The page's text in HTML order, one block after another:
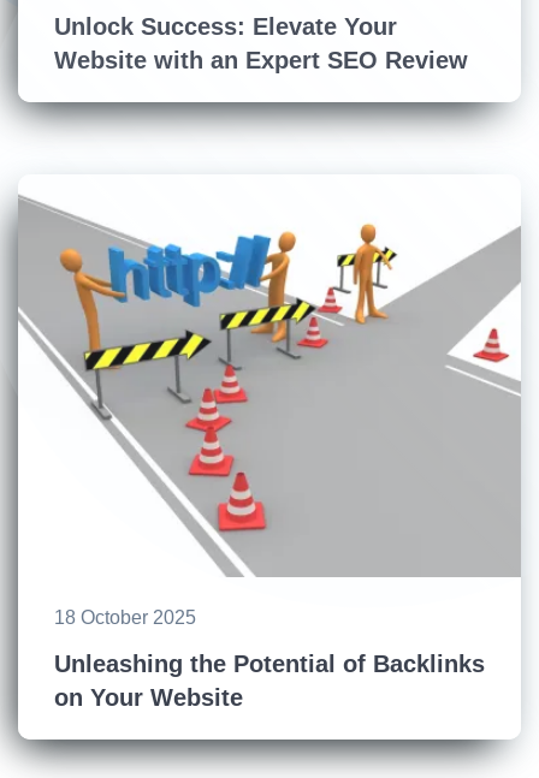
Unlock Success: Elevate Your
Website with an Expert SEO Review
18 October 2025
Unleashing the Potential of Backlinks
on Your Website